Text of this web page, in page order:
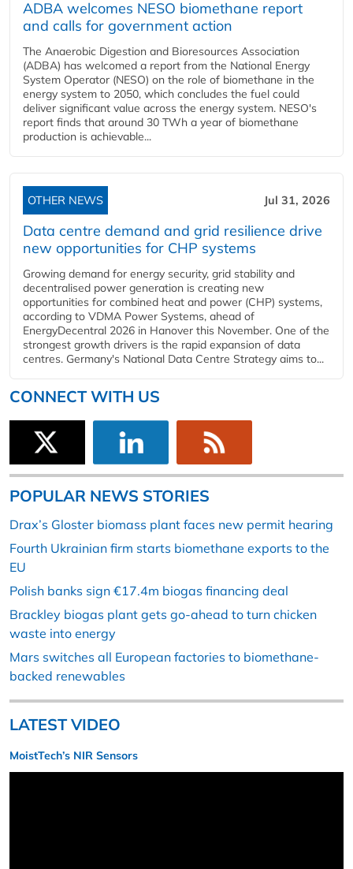
ADBA welcomes NESO biomethane report
and calls for government action
The Anaerobic Digestion and Bioresources Association
(ADBA) has welcomed a report from the National Energy
System Operator (NESO) on the role of biomethane in the
energy system to 2050, which concludes the fuel could
deliver significant value across the energy system. NESO's
report finds that around 30 TWh a year of biomethane
production is achievable...
OTHER NEWS Jul 31, 2026
Data centre demand and grid resilience drive
new opportunities for CHP systems
Growing demand for energy security, grid stability and
decentralised power generation is creating new
opportunities for combined heat and power (CHP) systems,
according to VDMA Power Systems, ahead of
EnergyDecentral 2026 in Hanover this November. One of the
strongest growth drivers is the rapid expansion of data
centres. Germany's National Data Centre Strategy aims to...
CONNECT WITH US
POPULAR NEWS STORIES
Drax’s Gloster biomass plant faces new permit hearing
Fourth Ukrainian firm starts biomethane exports to the
EU
Polish banks sign €17.4m biogas financing deal
Brackley biogas plant gets go-ahead to turn chicken
waste into energy
Mars switches all European factories to biomethane-
backed renewables
LATEST VIDEO
MoistTech’s NIR Sensors